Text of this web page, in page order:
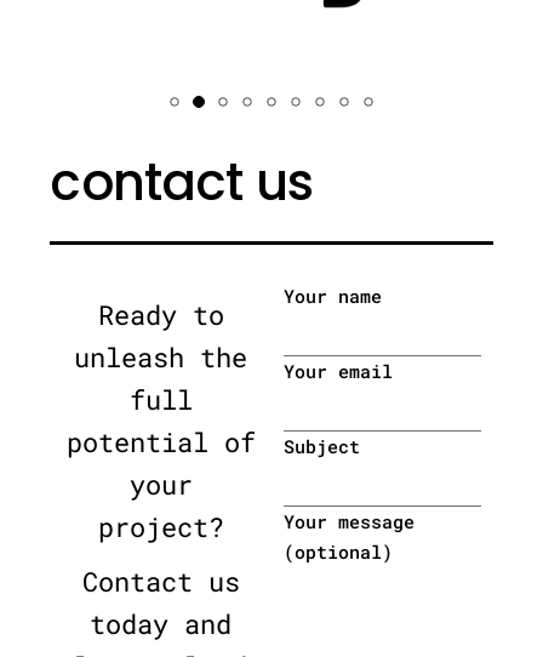
contact us
Ready to
unleash the
full
potential of
your
project?
Contact us
today and
Your name
Your email
Subject
Your message
(optional)